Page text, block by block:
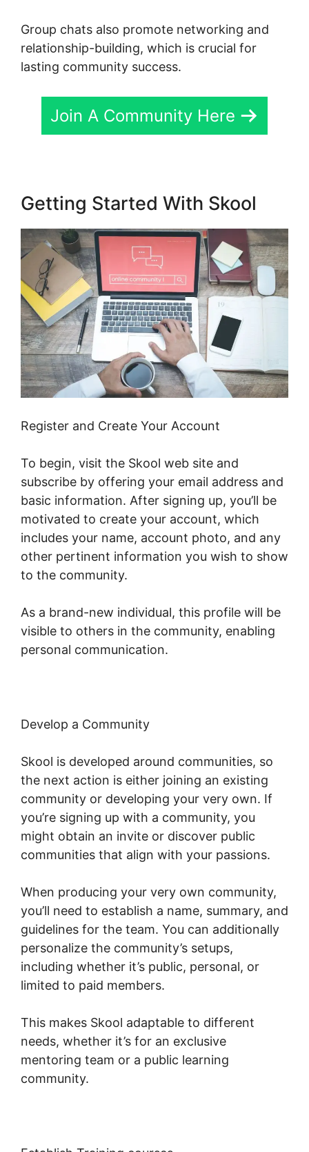
Group chats also promote networking and
relationship-building, which is crucial for
lasting community success.
Join A Community Here
Getting Started With Skool
Register and Create Your Account
To begin, visit the Skool web site and
subscribe by offering your email address and
basic information. After signing up, you’ll be
motivated to create your account, which
includes your name, account photo, and any
other pertinent information you wish to show
to the community.
As a brand-new individual, this profile will be
visible to others in the community, enabling
personal communication.
Develop a Community
Skool is developed around communities, so
the next action is either joining an existing
community or developing your very own. If
you’re signing up with a community, you
might obtain an invite or discover public
communities that align with your passions.
When producing your very own community,
you’ll need to establish a name, summary, and
guidelines for the team. You can additionally
personalize the community’s setups,
including whether it’s public, personal, or
limited to paid members.
This makes Skool adaptable to different
needs, whether it’s for an exclusive
mentoring team or a public learning
community.